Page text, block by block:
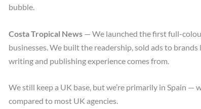
bubble.
Costa Tropical News — We launched the first full-
businesses. We built the readership, sold ads to
writing and publishing experience comes from.
We still keep a UK base, but we’re primarily in Spain —
compared to most UK agencies.